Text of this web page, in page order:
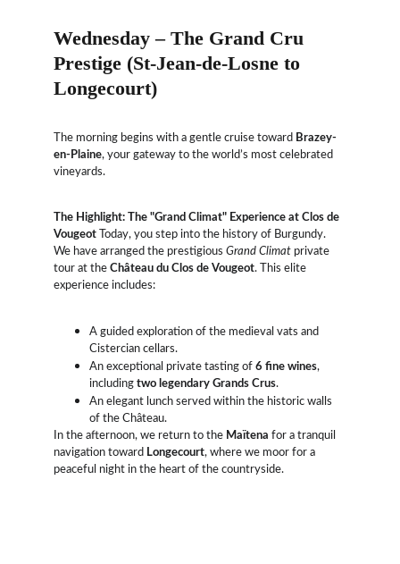
Wednesday – The Grand Cru
Prestige (St-Jean-de-Losne to
Longecourt)
The morning begins with a gentle cruise toward Brazey-
en-Plaine, your gateway to the world’s most celebrated
vineyards.
The Highlight: The "Grand Climat" Experience at Clos de
Vougeot Today, you step into the history of Burgundy.
We have arranged the prestigious Grand Climat private
tour at the Château du Clos de Vougeot. This elite
experience includes:
A guided exploration of the medieval vats and
Cistercian cellars.
An exceptional private tasting of 6 fine wines,
including two legendary Grands Crus.
An elegant lunch served within the historic walls
of the Château.
In the afternoon, we return to the Maïtena for a tranquil
navigation toward Longecourt, where we moor for a
peaceful night in the heart of the countryside.